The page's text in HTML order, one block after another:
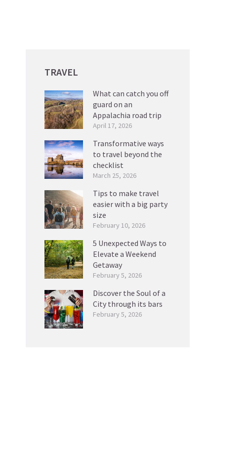
TRAVEL
What can catch you off
guard on an
Appalachia road trip
April 17, 2026
Transformative ways
to travel beyond the
checklist
March 25, 2026
Tips to make travel
easier with a big party
size
February 10, 2026
5 Unexpected Ways to
Elevate a Weekend
Getaway
February 5, 2026
Discover the Soul of a
City through its bars
February 5, 2026